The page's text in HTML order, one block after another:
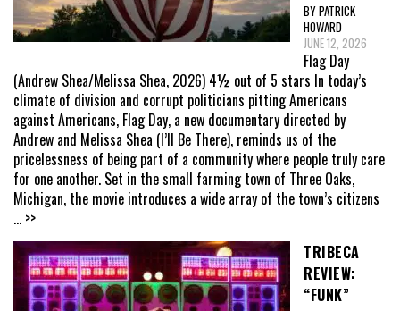
BY PATRICK
HOWARD
JUNE 12, 2026
Flag Day
(Andrew Shea/Melissa Shea, 2026) 4½ out of 5 stars In today’s
climate of division and corrupt politicians pitting Americans
against Americans, Flag Day, a new documentary directed by
Andrew and Melissa Shea (I’ll Be There), reminds us of the
pricelessness of being part of a community where people truly care
for one another. Set in the small farming town of Three Oaks,
Michigan, the movie introduces a wide array of the town’s citizens
... >>
TRIBECA
REVIEW:
“FUNK”